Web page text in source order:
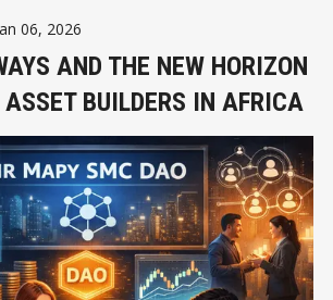
06, 2026
AND THE NEW HORIZON
BUILDERS IN AFRICA